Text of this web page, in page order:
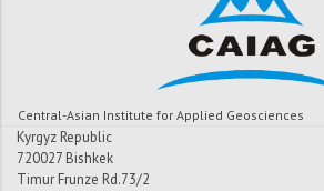
Central-Asian Institute for Applied Geosciences
Kyrgyz Republic
720027 Bishkek
Timur Frunze Rd.73/2